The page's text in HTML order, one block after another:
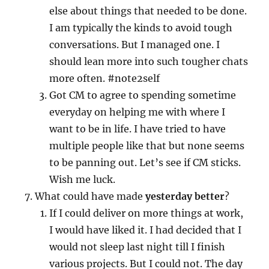
else about things that needed to be done.
I am typically the kinds to avoid tough
conversations. But I managed one. I
should lean more into such tougher chats
more often. #note2self
Got CM to agree to spending sometime
everyday on helping me with where I
want to be in life. I have tried to have
multiple people like that but none seems
to be panning out. Let’s see if CM sticks.
Wish me luck.
What could have madeyesterday better?
If I could deliver on more things at work,
I would have liked it. I had decided that I
would not sleep last night till I finish
various projects. But I could not. The day